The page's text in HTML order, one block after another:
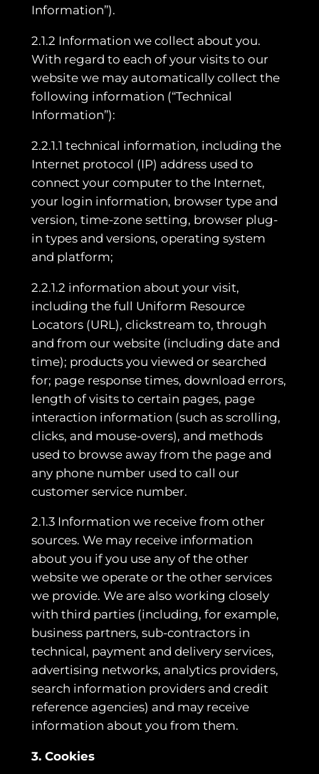
Information”).
2.1.2 Information we collect about you.
With regard to each of your visits to our
website we may automatically collect the
following information (“Technical
Information”):
2.2.1.1 technical information, including the
Internet protocol (IP) address used to
connect your computer to the Internet,
your login information, browser type and
version, time-zone setting, browser plug-
in types and versions, operating system
and platform;
2.2.1.2 information about your visit,
including the full Uniform Resource
Locators (URL), clickstream to, through
and from our website (including date and
time); products you viewed or searched
for; page response times, download errors,
length of visits to certain pages, page
interaction information (such as scrolling,
clicks, and mouse-overs), and methods
used to browse away from the page and
any phone number used to call our
customer service number.
2.1.3 Information we receive from other
sources. We may receive information
about you if you use any of the other
website we operate or the other services
we provide. We are also working closely
with third parties (including, for example,
business partners, sub-contractors in
technical, payment and delivery services,
advertising networks, analytics providers,
search information providers and credit
reference agencies) and may receive
information about you from them.
3. Cookies